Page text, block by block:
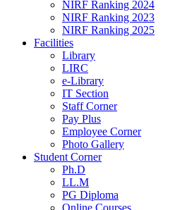
NIRF Ranking 2024
NIRF Ranking 2023
NIRF Ranking 2025
Facilities
Library
LIRC
e-Library
IT Section
Staff Corner
Pay Plus
Employee Corner
Photo Gallery
Student Corner
Ph.D
LL.M
PG Diploma
Online Courses